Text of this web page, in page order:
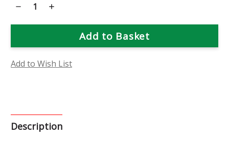
Decrease
Quantity
Indian
Essence
Increase
Indian
Paintbrush
Essence
Add to Wish List
Description